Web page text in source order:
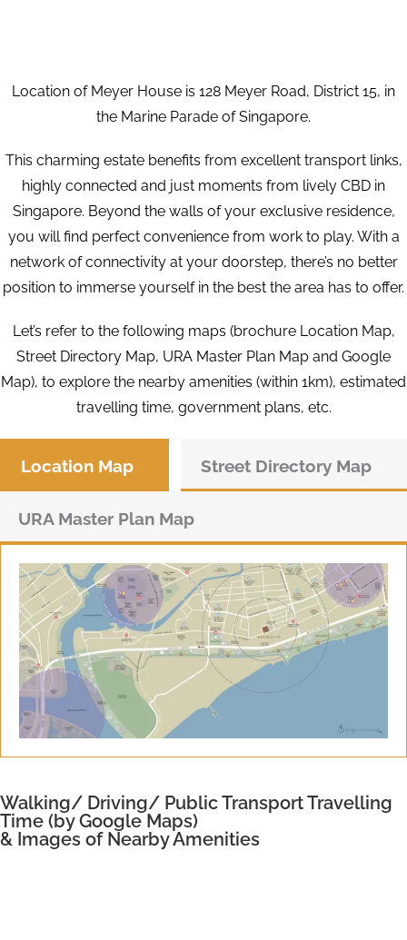
Location of Meyer House is 128 Meyer Road, District 15, in
the Marine Parade of Singapore.
This charming estate benefits from excellent transport links,
highly connected and just moments from lively CBD in
Singapore. Beyond the walls of your exclusive residence,
you will find perfect convenience from work to play. With a
network of connectivity at your doorstep, there’s no better
position to immerse yourself in the best the area has to offer.
Let’s refer to the following maps (brochure Location Map,
Street Directory Map, URA Master Plan Map and Google
Map), to explore the nearby amenities (within 1km), estimated
travelling time, government plans, etc.
Location Map Street Directory Map
URA Master Plan Map
Walking/ Driving/ Public Transport Travelling
Time (by Google Maps)
& Images of Nearby Amenities